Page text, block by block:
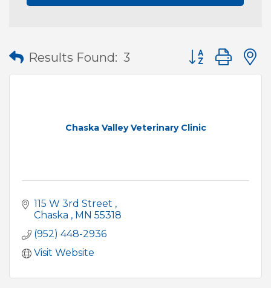
Results Found: 3 Button group
Chaska Valley Veterinary Clinic
115 W 3rd Street
Chaska
MN 55318
(952) 448-2936
Visit Website